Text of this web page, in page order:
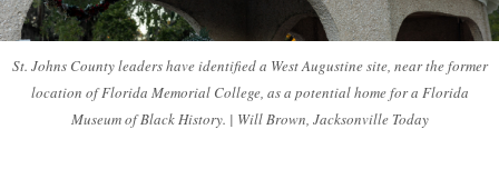
St. Johns County leaders have identified a West Augustine site, near the former
location of Florida Memorial College, as a potential home for a Florida
Museum of Black History. | Will Brown, Jacksonville Today